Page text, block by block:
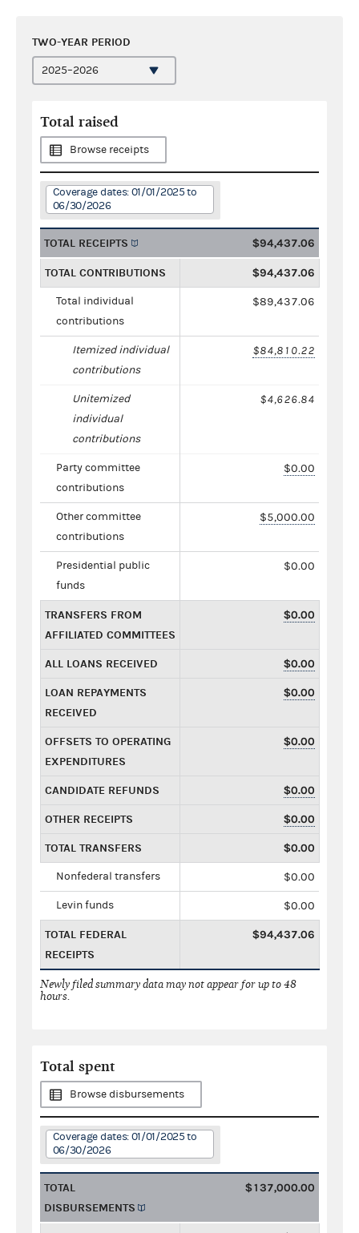
TWO-YEAR PERIOD
Total raised
Browse receipts
Coverage dates: 01/01/2025 to
06/30/2026
TOTAL RECEIPTS $94,437.06
TOTAL CONTRIBUTIONS $94,437.06
Total individual
contributions
$89,437.06
Itemized individual
contributions
$84,810.22
Unitemized
individual
contributions
$4,626.84
Party committee
contributions
$0.00
Other committee
contributions
$5,000.00
Presidential public
funds
$0.00
TRANSFERS FROM
AFFILIATED COMMITTEES
$0.00
ALL LOANS RECEIVED $0.00
LOAN REPAYMENTS
RECEIVED
$0.00
OFFSETS TO OPERATING
EXPENDITURES
$0.00
CANDIDATE REFUNDS $0.00
OTHER RECEIPTS $0.00
TOTAL TRANSFERS $0.00
Nonfederal transfers $0.00
Levin funds $0.00
TOTAL FEDERAL
RECEIPTS
$94,437.06
Newly filed summary data may not appear for up to 48
hours.
Total spent
Browse disbursements
Coverage dates: 01/01/2025 to
06/30/2026
TOTAL
DISBURSEMENTS
$137,000.00